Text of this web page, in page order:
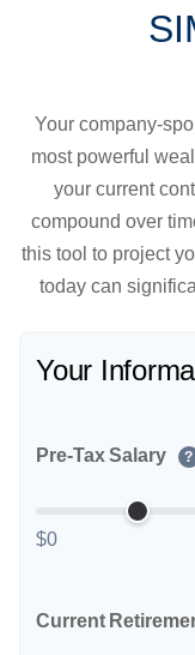
Your company-
most powerful
your current
compound over
this tool to project
today can
Your
Pre-Tax Salary ?
$0
Current